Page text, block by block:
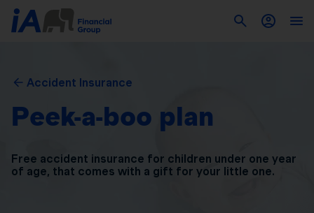
Accident Insurance
Peek-a-boo plan
Free accident insurance for children under one year
of age, that comes with a gift for your little one.